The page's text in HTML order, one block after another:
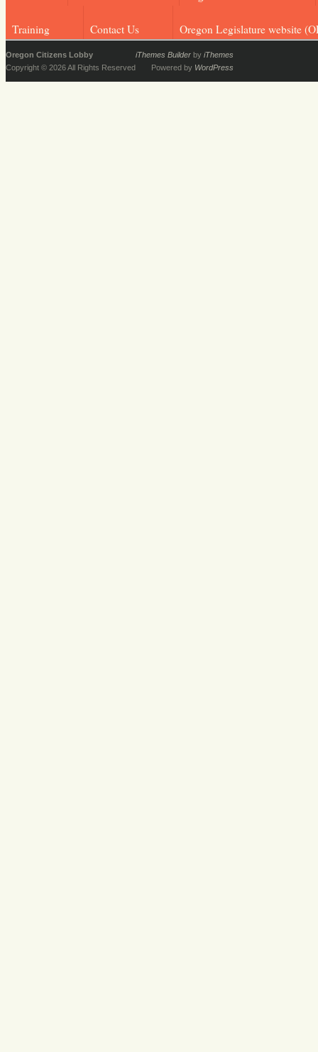
Training Contact Us Oregon Legislature website
Oregon Citizens Lobby
Copyright © 2026 All Rights Reserved
iThemes Builder by iThemes
Powered by WordPress